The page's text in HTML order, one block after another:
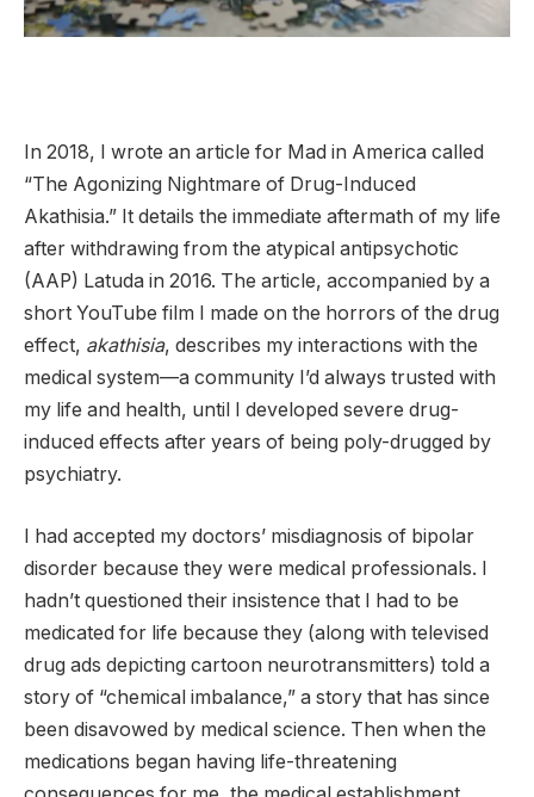
n 2018, I wrote an article for Mad in America called
“The Agonizing Nightmare of Drug-Induced
Akathisia.” It details the immediate aftermath of my life
after withdrawing from the atypical antipsychotic
(AAP) Latuda in 2016. The article, accompanied by a
short YouTube film I made on the horrors of the drug
effect, akathisia, describes my interactions with the
medical system—a community I’d always trusted with
my life and health, until I developed severe drug-
induced effects after years of being poly-drugged by
psychiatry.
I had accepted my doctors’ misdiagnosis of bipolar
disorder because they were medical professionals. I
hadn’t questioned their insistence that I had to be
medicated for life because they (along with televised
drug ads depicting cartoon neurotransmitters) told a
story of “chemical imbalance,” a story that has since
been disavowed by medical science. Then when the
medications began having life-threatening